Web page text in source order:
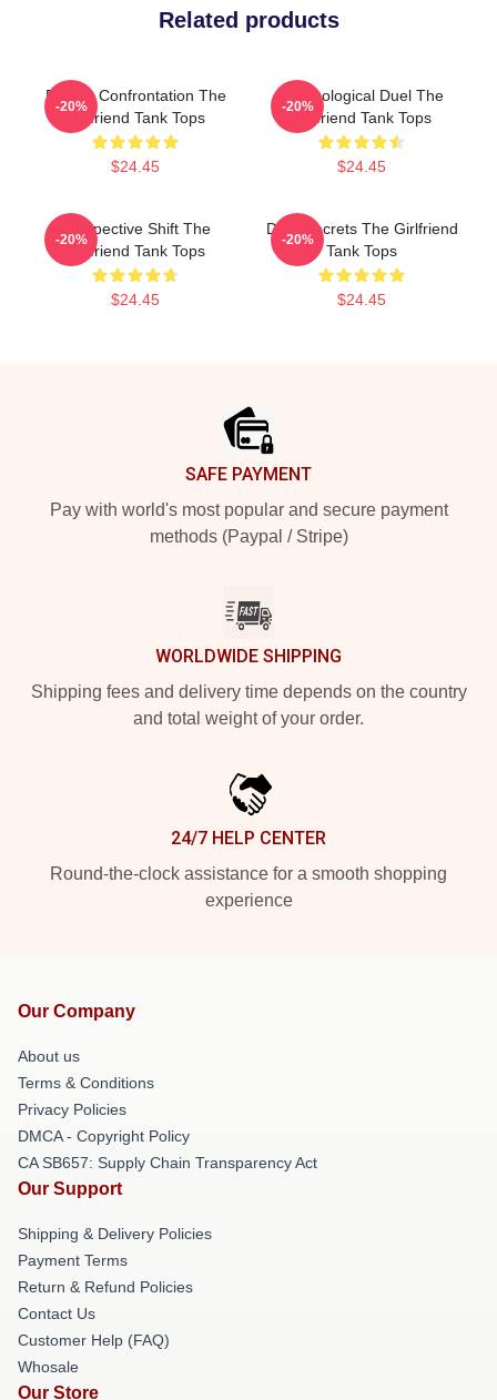
Related products
Deadly Confrontation The
Girlfriend Tank Tops
$24.45
-20%
Psychological Duel The
Girlfriend Tank Tops
$24.45
-20%
Perspective Shift The
Girlfriend Tank Tops
$24.45
-20%
Dark Secrets The Girlfriend
Tank Tops
$24.45
-20%
SAFE PAYMENT
Pay with world's most popular and secure payment
methods (Paypal / Stripe)
WORLDWIDE SHIPPING
Shipping fees and delivery time depends on the country
and total weight of your order.
24/7 HELP CENTER
Round-the-clock assistance for a smooth shopping
experience
Our Company
About us
Terms & Conditions
Privacy Policies
DMCA - Copyright Policy
CA SB657: Supply Chain Transparency Act
Our Support
Shipping & Delivery Policies
Payment Terms
Return & Refund Policies
Contact Us
Customer Help (FAQ)
Whosale
Our Store